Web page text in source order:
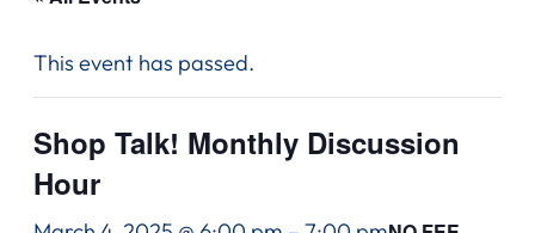
This event has passed.
Shop Talk! Monthly Discussion
Hour